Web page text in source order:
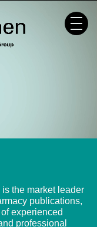
the market leader
publications,
experienced
professional